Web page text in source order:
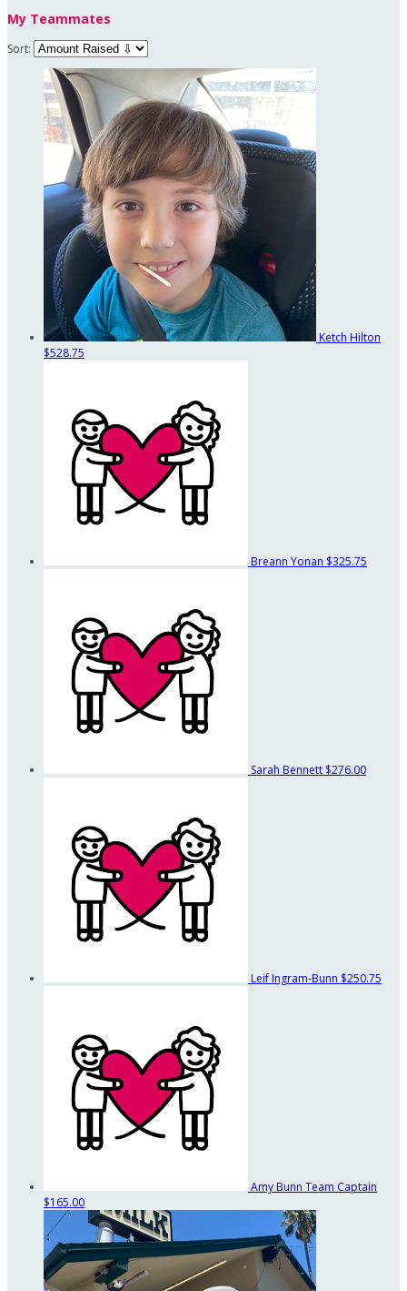
My Teammates
Sort:
Ketch Hilton
$528.75
Breann Yonan $325.75
Sarah Bennett $276.00
Leif Ingram-Bunn $250.75
Amy Bunn Team Captain
$165.00